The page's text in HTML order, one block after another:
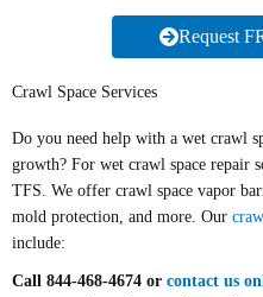
Request
Crawl Space Services
Do you need help with a wet crawl
growth? For wet crawl space repair
TFS. We offer crawl space vapor
mold protection, and more. Our
include:
Call 844-468-4674 or contact us